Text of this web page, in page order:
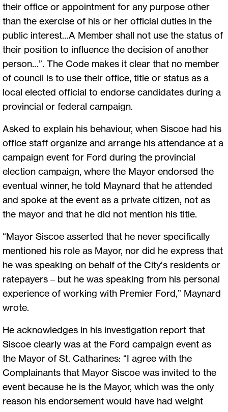
their office or appointment for any purpose other
than the exercise of his or her official duties in the
public interest…A Member shall not use the status of
their position to influence the decision of another
person…”. The Code makes it clear that no member
of council is to use their office, title or status as a
local elected official to endorse candidates during a
provincial or federal campaign.
Asked to explain his behaviour, when Siscoe had his
office staff organize and arrange his attendance at a
campaign event for Ford during the provincial
election campaign, where the Mayor endorsed the
eventual winner, he told Maynard that he attended
and spoke at the event as a private citizen, not as
the mayor and that he did not mention his title.
“Mayor Siscoe asserted that he never specifically
mentioned his role as Mayor, nor did he express that
he was speaking on behalf of the City’s residents or
ratepayers – but he was speaking from his personal
experience of working with Premier Ford,” Maynard
wrote.
He acknowledges in his investigation report that
Siscoe clearly was at the Ford campaign event as
the Mayor of St. Catharines: “I agree with the
Complainants that Mayor Siscoe was invited to the
event because he is the Mayor, which was the only
reason his endorsement would have had weight